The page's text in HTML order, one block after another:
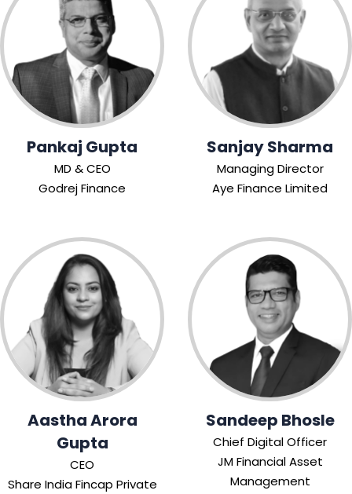
Pankaj Gupta
MD & CEO
Godrej Finance
Sanjay Sharma
Managing Director
Aye Finance Limited
Aastha Arora
Gupta
CEO
Share India Fincap Private
Sandeep Bhosle
Chief Digital Officer
JM Financial Asset
Management